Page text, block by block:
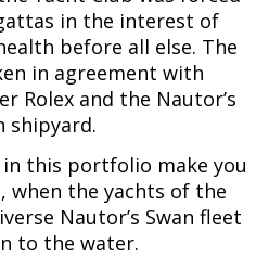
in the interest of
before all else. The
in agreement with
Rolex and the Nautor’s
shipyard.
this portfolio make you
the yachts of the
Nautor’s Swan fleet
to the water.